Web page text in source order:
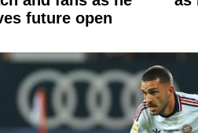
future open